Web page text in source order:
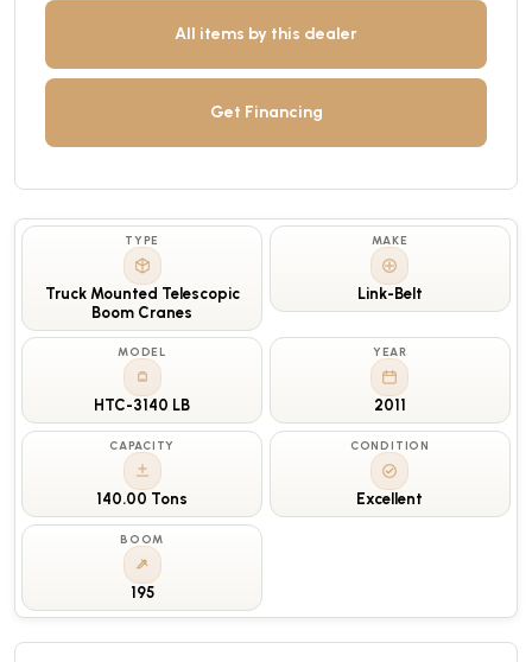
All items by this dealer
Get Financing
TYPE
Truck Mounted Telescopic
Boom Cranes
MAKE
Link-Belt
MODEL
HTC-3140 LB
YEAR
2011
CAPACITY
140.00 Tons
CONDITION
Excellent
BOOM
195